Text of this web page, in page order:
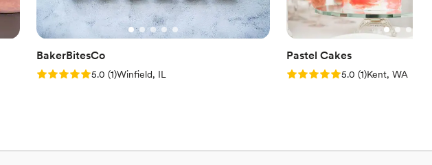
BakerBitesCo
Rating: 5.0 (1 review)
5.0 (1)Winfield, IL
Pastel Cakes
Rating: 5.0 (1 review)
5.0 (1)Kent, WA